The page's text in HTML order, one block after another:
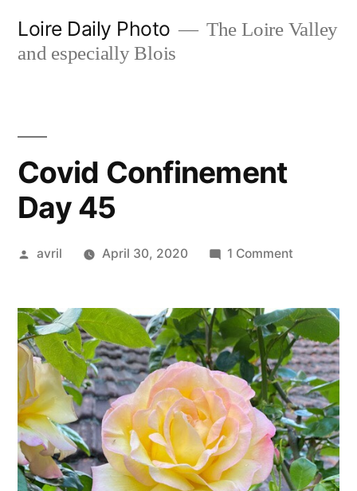
Loire Daily Photo
The Loire Valley
and especially Blois
Covid Confinement
Day 45
Posted
avril April 30, 2020 1 Comment
Day
45